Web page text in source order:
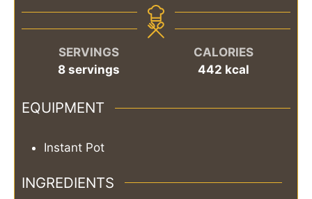
SERVINGS
8 servings
CALORIES
442 kcal
EQUIPMENT
Instant Pot
INGREDIENTS